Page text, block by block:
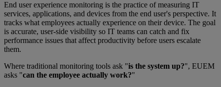
End user experience monitoring is the practice of measuring IT
services, applications, and devices from the end user's perspective. It
tracks what employees actually experience on their device. The goal
is accurate, user-side visibility so IT teams can catch and fix
performance issues that affect productivity before users escalate
them.
Where traditional monitoring tools ask "is the system up?", EUEM
asks "can the employee actually work?"